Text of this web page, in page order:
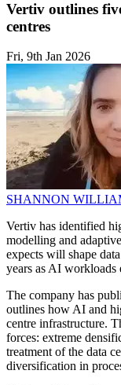
Vertiv outlines
centres
Fri, 9th Jan 2026
SHANNON
Vertiv has identified
modelling and
expects will shape
years as AI workloads
The company has
outlines how AI and
centre infrastructure.
forces: extreme
treatment of the data
diversification in